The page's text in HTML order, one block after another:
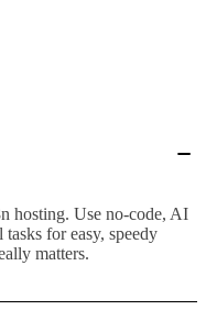
hosting. Use no-code, AI
for easy, speedy
matters.